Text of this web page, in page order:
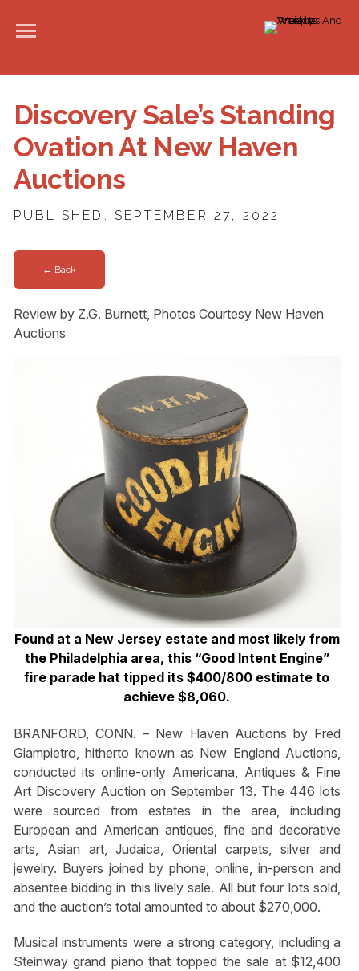
Discovery Sale’s Standing
Ovation At New Haven
Auctions
PUBLISHED: SEPTEMBER 27, 2022
← Back
Review by Z.G. Burnett, Photos Courtesy New Haven
Auctions
Found at a New Jersey estate and most likely from
the Philadelphia area, this “Good Intent Engine”
fire parade hat tipped its $400/800 estimate to
achieve $8,060.
BRANFORD, CONN. – New Haven Auctions by Fred
Giampietro, hitherto known as New England Auctions,
conducted its online-only Americana, Antiques & Fine
Art Discovery Auction on September 13. The 446 lots
were sourced from estates in the area, including
European and American antiques, fine and decorative
arts, Asian art, Judaica, Oriental carpets, silver and
jewelry. Buyers joined by phone, online, in-person and
absentee bidding in this lively sale. All but four lots sold,
and the auction’s total amounted to about $270,000.
Musical instruments were a strong category, including a
Steinway grand piano that topped the sale at $12,400